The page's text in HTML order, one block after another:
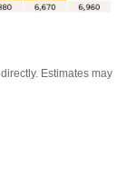
Estimates may